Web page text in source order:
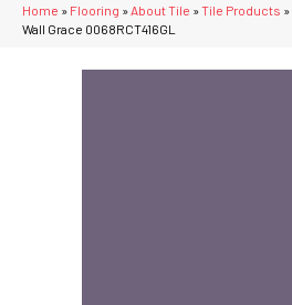
Home » Flooring » About Tile »Tile Products »
Wall Grace 0068RCT416GL